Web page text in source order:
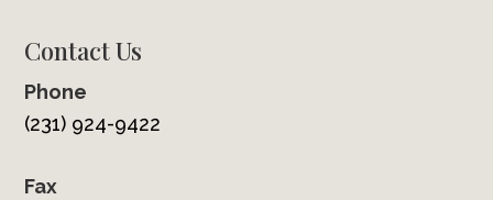
Contact Us
Phone
(231) 924-9422
Fax